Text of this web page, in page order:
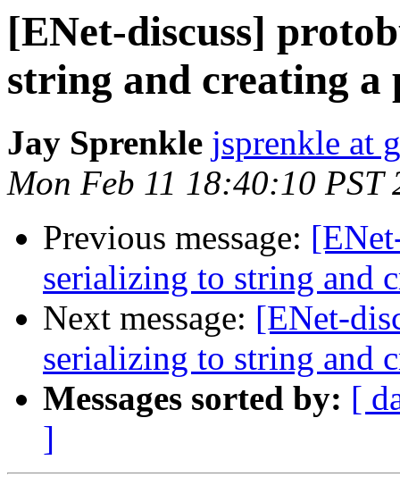
[ENet-discuss]
string and creating a
Jay Sprenkle jsprenkle at
Mon Feb 11 18:40:10 PST
Previous message:
serializing to string and
Next message: [ENet-
serializing to string and
Messages sorted by: [
]